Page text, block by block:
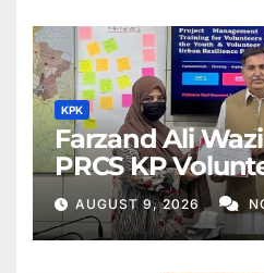
KPK
Farzand Ali
PRCS KP
AUGUST 9, 2026